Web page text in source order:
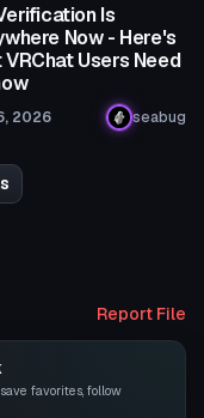
Is
Now - Here's
VRChat Users Need
2026 seabug
Report File
favorites, follow